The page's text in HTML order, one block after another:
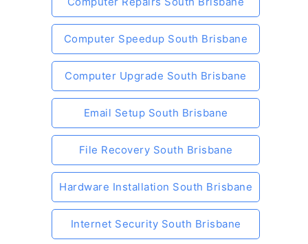
Computer Speedup South Brisbane
Computer Upgrade South Brisbane
Email Setup South Brisbane
File Recovery South Brisbane
Hardware Installation South Brisbane
Internet Security South Brisbane